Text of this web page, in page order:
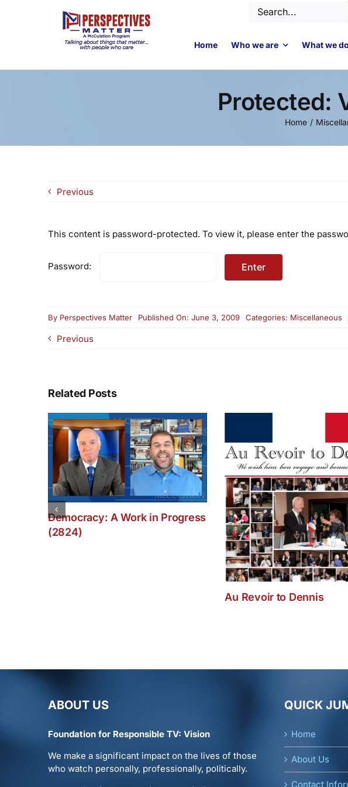
Search
Home Who we are What we do
Protected:
Home
Previous
This content is password-protected. To view it, please enter the
Password:
By Perspectives Matter Published On: June 3, 2009 Categories: Miscellaneous
Previous
Related Posts
Democracy: A Work in Progress
(2824)
Au Revoir to Dennis
ABOUT US
Foundation for Responsible TV: Vision
We make a significant impact on the lives of those
who watch personally, professionally, politically.
QUICK
Home
About Us
Contact